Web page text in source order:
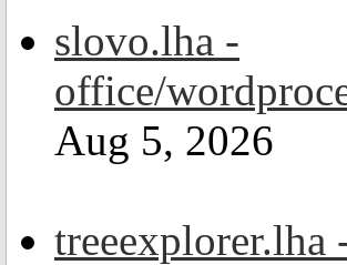
slovo.lha -
office/
Aug 5, 2026
treeexplorer.lha